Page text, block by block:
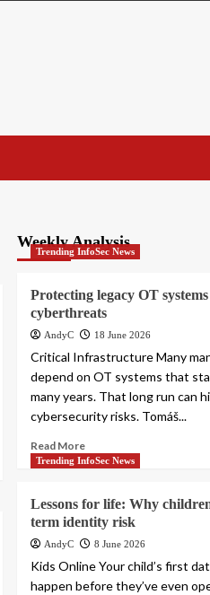
Weekly Analysis
Trending InfoSec News
Protecting legacy OT
cyberthreats
AndyC 18 June 2026
Critical Infrastructure Many
depend on OT systems that
many years. That long run can
cybersecurity risks. Tomáš...
Read More
Trending InfoSec News
Lessons for life: Why
term identity risk
AndyC 8 June 2026
Kids Online Your child’s first
happen before they’ve even